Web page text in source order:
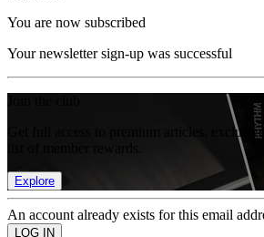
You are now subscribed
Your newsletter sign-up was successful
Get full access to premium articles,
Explore
An account already exists for this email